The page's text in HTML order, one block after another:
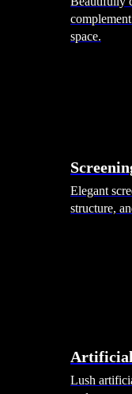
space.
Elegant
structure,
Lush